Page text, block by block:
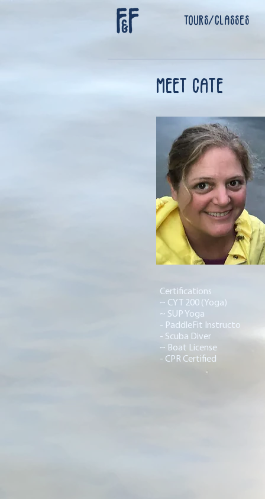
TOURS/CLASSES
Meet Cate
Certifications
~ CYT 200 (Yoga)
~ SUP Yoga
- PaddleFit Instructo
- Scuba Diver
~ Boat License
- CPR Certified